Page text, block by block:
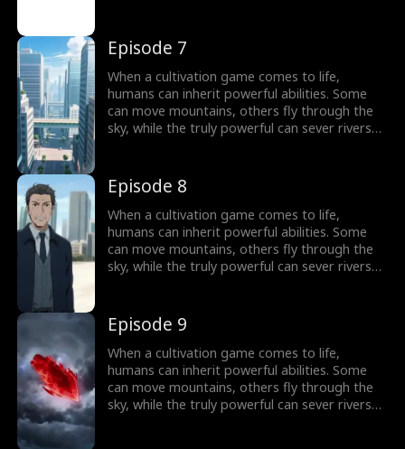
#1 player, inheriting the ultimate power,
Celestial Sovereign, and ready to rule the new
world of cultivation.
Episode 7
When a cultivation game comes to life,
humans can inherit powerful abilities. Some
can move mountains, others fly through the
sky, while the truly powerful can sever rivers
#1 player, inheriting the ultimate power,
Celestial Sovereign, and ready to rule the new
world of cultivation.
Episode 8
When a cultivation game comes to life,
humans can inherit powerful abilities. Some
can move mountains, others fly through the
sky, while the truly powerful can sever rivers
#1 player, inheriting the ultimate power,
Celestial Sovereign, and ready to rule the new
world of cultivation.
Episode 9
When a cultivation game comes to life,
humans can inherit powerful abilities. Some
can move mountains, others fly through the
sky, while the truly powerful can sever rivers